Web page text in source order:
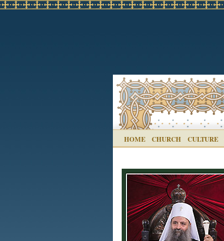
HOME CHURCH CULTURE